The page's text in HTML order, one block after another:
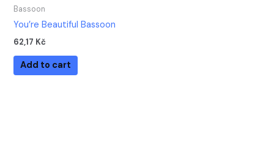
Bassoon
You’re Beautiful Bassoon
62,17 Kč
Add to cart